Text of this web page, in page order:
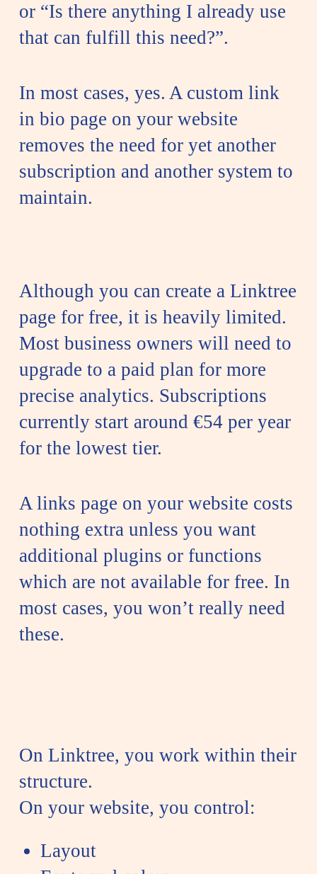
or “Is there anything I already use
that can fulfill this need?”.
In most cases, yes. A custom link
in bio page on your website
removes the need for yet another
subscription and another system to
maintain.
Although you can create a Linktree
page for free, it is heavily limited.
Most business owners will need to
upgrade to a paid plan for more
precise analytics. Subscriptions
currently start around €54 per year
for the lowest tier.
A links page on your website costs
nothing extra unless you want
additional plugins or functions
which are not available for free. In
most cases, you won’t really need
these.
On Linktree, you work within their
structure.
On your website, you control:
Layout